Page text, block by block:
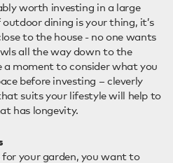
worth investing in a large
dining is your thing, it’s
to the house - no one wants
all the way down to the
a moment to consider what you
before investing – cleverly
suits your lifestyle will help to
has longevity.
your garden, you want to